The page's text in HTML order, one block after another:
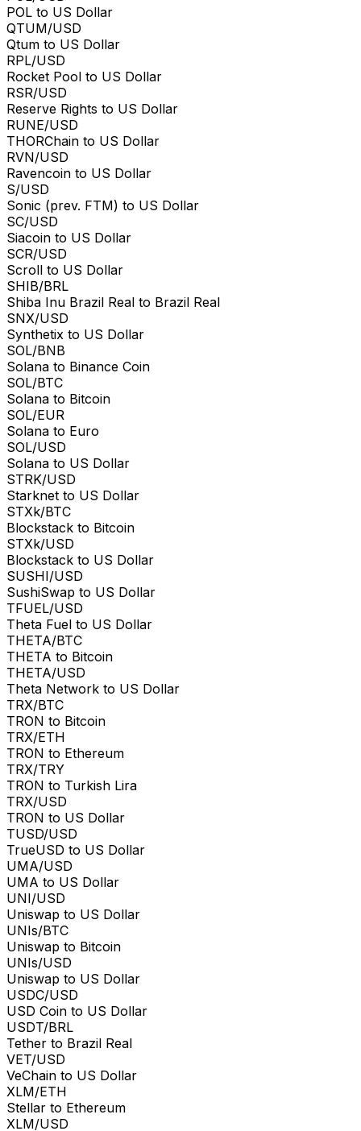
POL to US Dollar
QTUM/USD
Qtum to US Dollar
RPL/USD
Rocket Pool to US Dollar
RSR/USD
Reserve Rights to US Dollar
RUNE/USD
THORChain to US Dollar
RVN/USD
Ravencoin to US Dollar
S/USD
Sonic (prev. FTM) to US Dollar
SC/USD
Siacoin to US Dollar
SCR/USD
Scroll to US Dollar
SHIB/BRL
Shiba Inu Brazil Real to Brazil Real
SNX/USD
Synthetix to US Dollar
SOL/BNB
Solana to Binance Coin
SOL/BTC
Solana to Bitcoin
SOL/EUR
Solana to Euro
SOL/USD
Solana to US Dollar
STRK/USD
Starknet to US Dollar
STXk/BTC
Blockstack to Bitcoin
STXk/USD
Blockstack to US Dollar
SUSHI/USD
SushiSwap to US Dollar
TFUEL/USD
Theta Fuel to US Dollar
THETA/BTC
THETA to Bitcoin
THETA/USD
Theta Network to US Dollar
TRX/BTC
TRON to Bitcoin
TRX/ETH
TRON to Ethereum
TRX/TRY
TRON to Turkish Lira
TRX/USD
TRON to US Dollar
TUSD/USD
TrueUSD to US Dollar
UMA/USD
UMA to US Dollar
UNI/USD
Uniswap to US Dollar
UNIs/BTC
Uniswap to Bitcoin
UNIs/USD
Uniswap to US Dollar
USDC/USD
USD Coin to US Dollar
USDT/BRL
Tether to Brazil Real
VET/USD
VeChain to US Dollar
XLM/ETH
Stellar to Ethereum
XLM/USD